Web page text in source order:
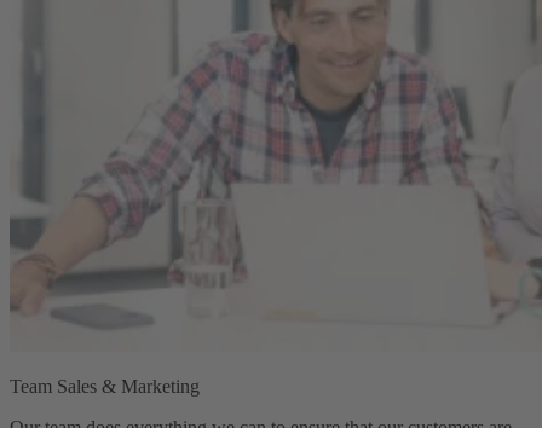
Team Sales & Marketing